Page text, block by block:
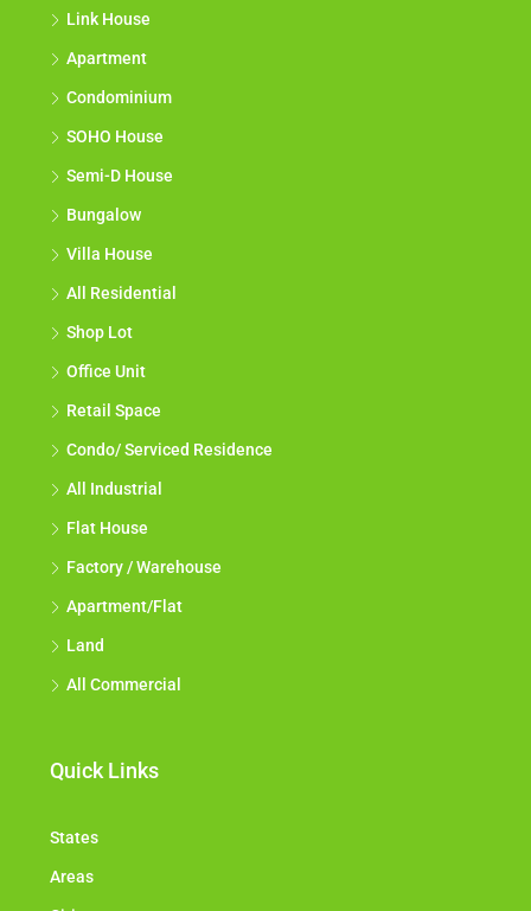
Link House
Apartment
Condominium
SOHO House
Semi-D House
Bungalow
Villa House
All Residential
Shop Lot
Office Unit
Retail Space
Condo/ Serviced Residence
All Industrial
Flat House
Factory / Warehouse
Apartment/Flat
Land
All Commercial
Quick Links
States
Areas